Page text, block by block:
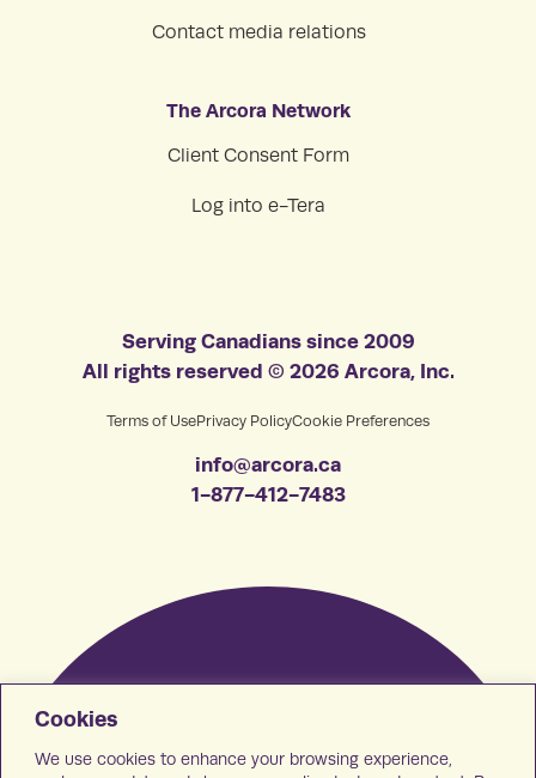
Cookies
We use cookies to enhance your browsing experience,
Contact media relations
The Arcora Network
Client Consent Form
Log into e-Tera
Serving Canadians since 2009
All rights reserved © 2026 Arcora, Inc.
Terms of UsePrivacy PolicyCookie Preferences
info@arcora.ca
1-877-412-7483